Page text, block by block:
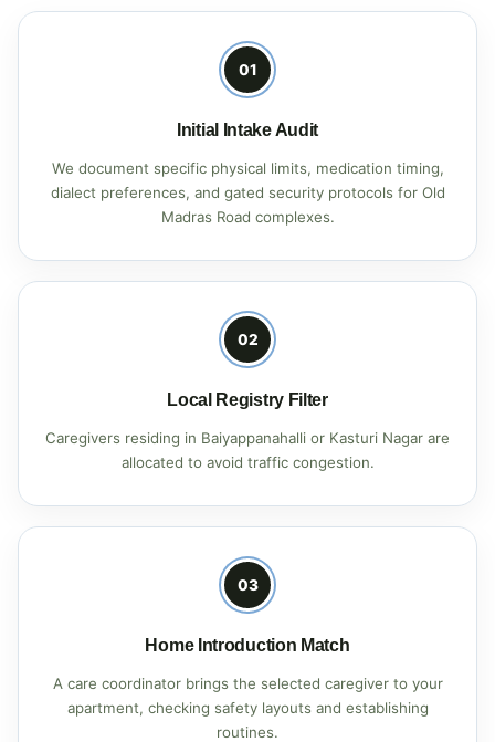
01
Initial Intake Audit
We document specific physical limits, medication timing,
dialect preferences, and gated security protocols for Old
Madras Road complexes.
02
Local Registry Filter
Caregivers residing in Baiyappanahalli or Kasturi Nagar are
allocated to avoid traffic congestion.
03
Home Introduction Match
A care coordinator brings the selected caregiver to your
apartment, checking safety layouts and establishing
routines.